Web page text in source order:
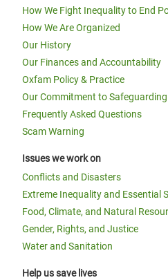
Pagination Page 1
How We Fight Inequality to End
How We Are Organized
Our History
Our Finances and Accountability
Oxfam Policy & Practice
Our Commitment to Safeguarding
Frequently Asked Questions
Scam Warning
Issues we work on
Conflicts and Disasters
Extreme Inequality and Essential
Food, Climate, and Natural
Gender, Rights, and Justice
Water and Sanitation
Help us save lives